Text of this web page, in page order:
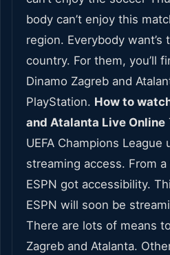
body can’t enjoy this
region. Everybody
country. For them, you’ll
Dinamo Zagreb and
PlayStation. How to
and Atalanta Live Online
UEFA Champions
streaming access. From
ESPN got accessibility.
ESPN will soon be
There are lots of means
Zagreb and Atalanta.